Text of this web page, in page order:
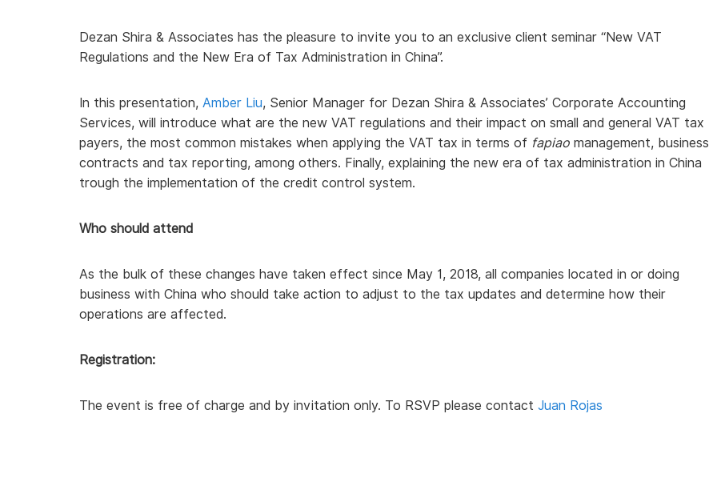
Dezan Shira & Associates has the pleasure to invite you to an exclusive client seminar “New VAT
Regulations and the New Era of Tax Administration in China”.
In this presentation, Amber Liu, Senior Manager for Dezan Shira & Associates’ Corporate Accounting
Services, will introduce what are the new VAT regulations and their impact on small and general VAT tax
payers, the most common mistakes when applying the VAT tax in terms of fapiao management, business
contracts and tax reporting, among others. Finally, explaining the new era of tax administration in China
trough the implementation of the credit control system.
Who should attend
As the bulk of these changes have taken effect since May 1, 2018, all companies located in or doing
business with China who should take action to adjust to the tax updates and determine how their
operations are affected.
Registration:
The event is free of charge and by invitation only. To RSVP please contact Juan Rojas